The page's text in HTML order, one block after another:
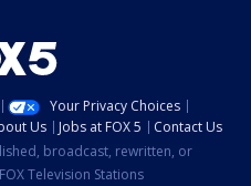
Your Privacy Choices
Us Jobs at FOX 5
Contact Us
broadcast, rewritten, or
Television Stations